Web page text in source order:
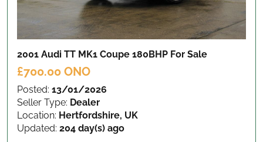
2001 Audi TT MK1 Coupe 180BHP For Sale
£700.00 ONO
Posted: 13/01/2026
Seller Type: Dealer
Location: Hertfordshire, UK
Updated: 204 day(s) ago